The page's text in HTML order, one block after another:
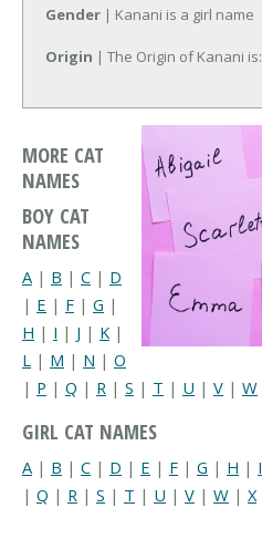
Gender | Kanani is a girl name
Origin | The Origin of Kanani is:
MORE CAT
NAMES
BOY CAT
NAMES
A | B | C | D
| E | F | G |
H | I | J | K |
L | M | N | O
| P | Q | R | S | T | U | V | W
GIRL CAT NAMES
A | B | C | D | E | F | G | H | I
| Q | R | S | T | U | V | W | X